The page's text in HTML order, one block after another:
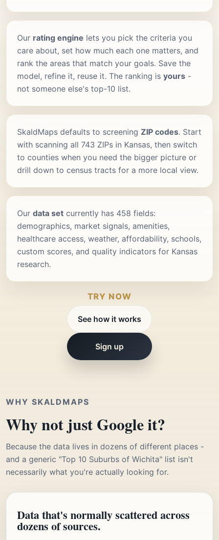
Our rating engine lets you pick the criteria you
care about, set how much each one matters, and
rank the areas that match your goals. Save the
model, refine it, reuse it. The ranking is yours -
not someone else's top-10 list.
SkaldMaps defaults to screening ZIP codes. Start
with scanning all 743 ZIPs in Kansas, then switch
to counties when you need the bigger picture or
drill down to census tracts for a more local view.
Our data set currently has 458 fields:
demographics, market signals, amenities,
healthcare access, weather, affordability, schools,
custom scores, and quality indicators for Kansas
research.
TRY NOW
See how it works
Sign up
WHY SKALDMAPS
Why not just Google it?
Because the data lives in dozens of different places -
and a generic "Top 10 Suburbs of Wichita" list isn't
necessarily what you're actually looking for.
Data that's normally scattered across
dozens of sources.